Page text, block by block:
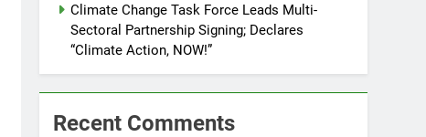
Climate Change Task Force Leads Multi-
Sectoral Partnership Signing; Declares
“Climate Action, NOW!”
Recent Comments